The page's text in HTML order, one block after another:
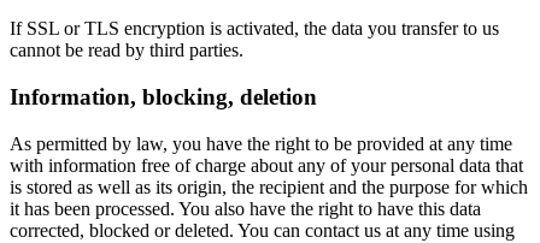
If SSL or TLS encryption is activated, the data you transfer to us
cannot be read by third parties.
Information, blocking, deletion
As permitted by law, you have the right to be provided at any time
with information free of charge about any of your personal data that
is stored as well as its origin, the recipient and the purpose for which
it has been processed. You also have the right to have this data
corrected, blocked or deleted. You can contact us at any time using